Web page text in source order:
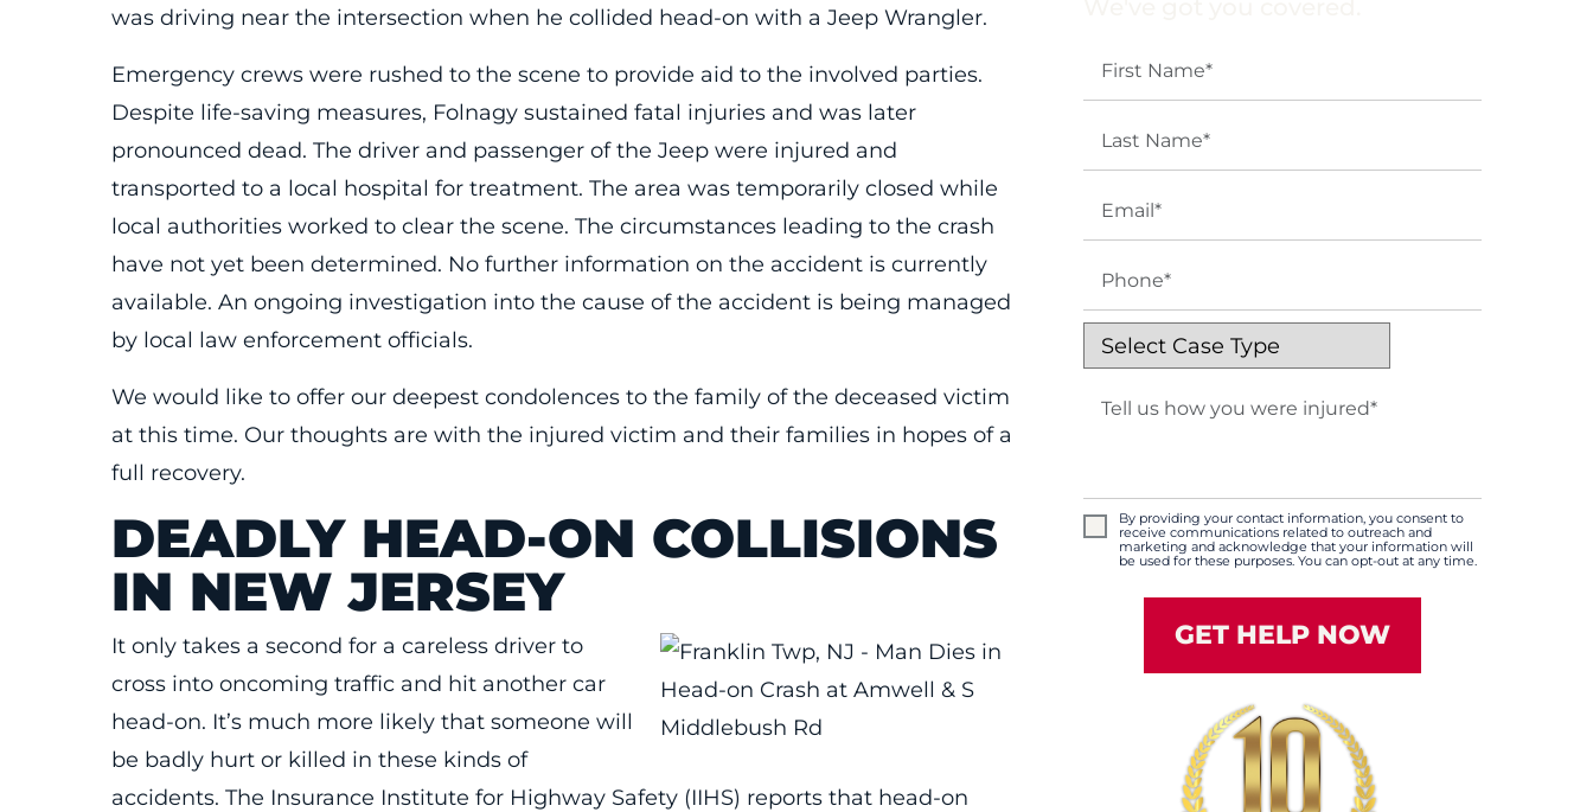
was driving near the intersection when he collided head-on with a Jeep Wrangler.
Emergency crews were rushed to the scene to provide aid to the involved parties.
Despite life-saving measures, Folnagy sustained fatal injuries and was later
pronounced dead. The driver and passenger of the Jeep were injured and
transported to a local hospital for treatment. The area was temporarily closed while
local authorities worked to clear the scene. The circumstances leading to the crash
have not yet been determined. No further information on the accident is currently
available. An ongoing investigation into the cause of the accident is being managed
by local law enforcement officials.
We would like to offer our deepest condolences to the family of the deceased victim
at this time. Our thoughts are with the injured victim and their families in hopes of a
full recovery.
DEADLY HEAD-ON COLLISIONS
IN NEW JERSEY
It only takes a second for a careless driver to
cross into oncoming traffic and hit another car
head-on. It’s much more likely that someone will
be badly hurt or killed in these kinds of
accidents. The Insurance Institute for Highway Safety (IIHS) reports that head-on
By providing your contact information, you consent to
receive communications related to outreach and
marketing and acknowledge that your information will
be used for these purposes. You can opt-out at any time.